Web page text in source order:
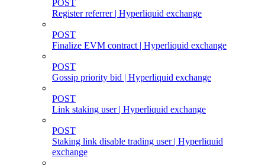
POST
Register referrer | Hyperliquid exchange
POST
Finalize EVM contract | Hyperliquid exchange
POST
Gossip priority bid | Hyperliquid exchange
POST
Link staking user | Hyperliquid exchange
POST
Staking link disable trading user | Hyperliquid
exchange